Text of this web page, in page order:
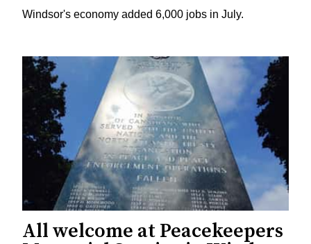
Windsor's economy added 6,000 jobs in July.
All welcome at Peacekeepers